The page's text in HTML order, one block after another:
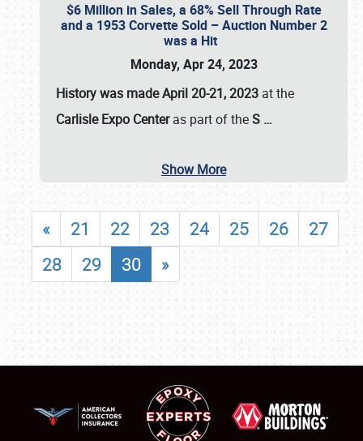
$6 Million in Sales, a 68% Sell Through Rate
and a 1953 Corvette Sold – Auction Number 2
was a Hit
Monday, Apr 24, 2023
History was made April 20-21, 2023 at the
Carlisle Expo Centeras part of theS …
Show More
« 21 22 23 24 25 26
27
28
29 30 »